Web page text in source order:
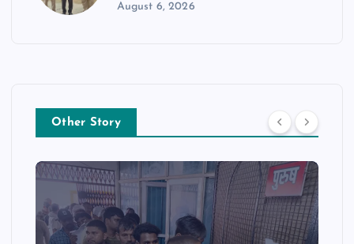
August 6, 2026
Other Story